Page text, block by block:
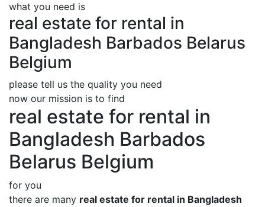
what you need is
real estate for rental in
Bangladesh Barbados Belarus
Belgium
please tell us the quality you need
now our mission is to find
real estate for rental in
Bangladesh Barbados
Belarus Belgium
for you
there are many real estate for rental in Bangladesh